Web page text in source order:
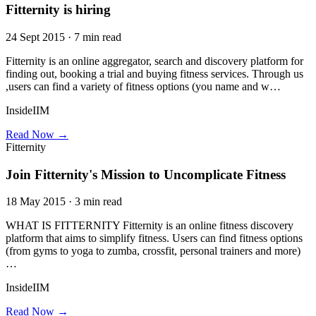
Fitternity is hiring
24 Sept 2015 · 7 min read
Fitternity is an online aggregator, search and discovery platform for
finding out, booking a trial and buying fitness services. Through us
,users can find a variety of fitness options (you name and w…
InsideIIM
Read Now →
Fitternity
Join Fitternity's Mission to Uncomplicate Fitness
18 May 2015 · 3 min read
WHAT IS FITTERNITY Fitternity is an online fitness discovery
platform that aims to simplify fitness. Users can find fitness options
(from gyms to yoga to zumba, crossfit, personal trainers and more)
…
InsideIIM
Read Now →